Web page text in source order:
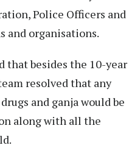
Police Officers and
and organisations.
that besides the 10-year
resolved that any
and ganja would be
along with all the